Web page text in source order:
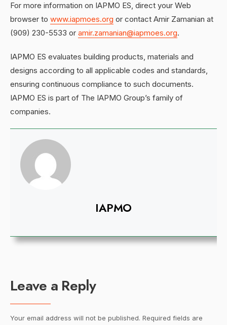
For more information on IAPMO ES, direct your Web
browser to www.iapmoes.org or contact Amir Zamanian at
(909) 230-5533 or amir.zamanian@iapmoes.org.
IAPMO ES evaluates building products, materials and
designs according to all applicable codes and standards,
ensuring continuous compliance to such documents.
IAPMO ES is part of The IAPMO Group’s family of
companies.
IAPMO
Leave a Reply
Your email address will not be published. Required fields are